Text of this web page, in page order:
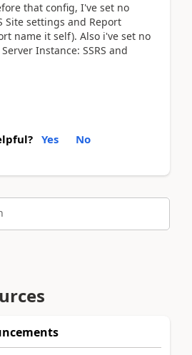
that config, I've set no
Site settings and Report
name it self). Also i've set no
Instance: SSRS and
Yes No